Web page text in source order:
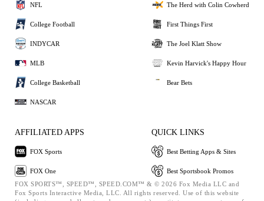
NFL
College Football
INDYCAR
MLB
College Basketball
NASCAR
The Herd with Colin Cowherd
First Things First
The Joel Klatt Show
Kevin Harvick's Happy Hour
Bear Bets
AFFILIATED APPS
FOX Sports
FOX One
QUICK LINKS
Best Betting Apps & Sites
Best Sportsbook Promos
FOX SPORTS™, SPEED™, SPEED.COM™ & © 2026 Fox Media LLC and
Fox Sports Interactive Media, LLC. All rights reserved. Use of this website